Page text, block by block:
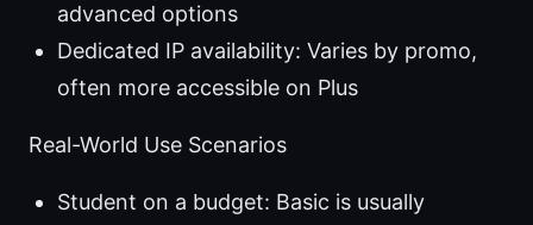
advanced options
Dedicated IP availability: Varies by promo,
often more accessible on Plus
Real-World Use Scenarios
Student on a budget: Basic is usually